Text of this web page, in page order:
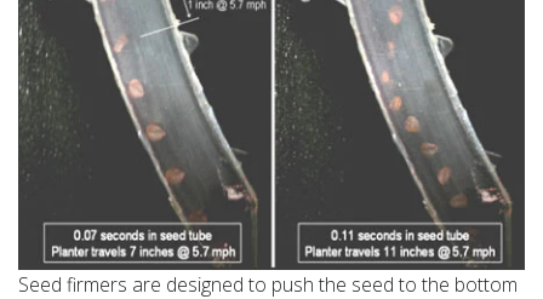
Seed firmers are designed to push the seed to the bottom